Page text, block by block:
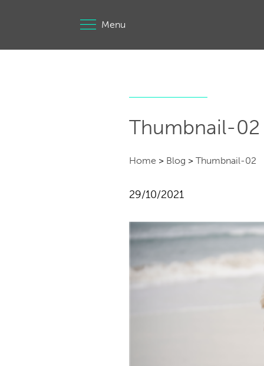
Menu
Thumbnail-02
Home > Blog > Thumbnail-02
29/10/2021